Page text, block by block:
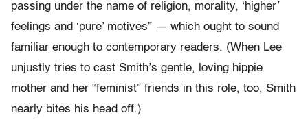
passing under the name of religion, morality, ‘higher’
feelings and ‘pure’ motives” — which ought to sound
familiar enough to contemporary readers. (When Lee
unjustly tries to cast Smith’s gentle, loving hippie
mother and her “feminist” friends in this role, too, Smith
nearly bites his head off.)